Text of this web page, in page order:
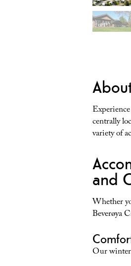
centrally
variety of
and
Whether
Beverøya
Our